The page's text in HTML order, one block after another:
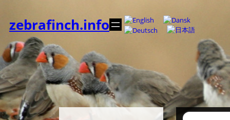
content
zebrafinch.info
Search